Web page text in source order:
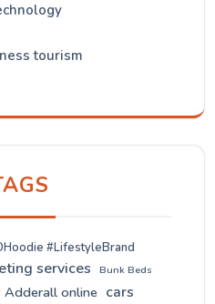
tourism
#LifestyleBrand
services Bunk Beds
Adderall online cars